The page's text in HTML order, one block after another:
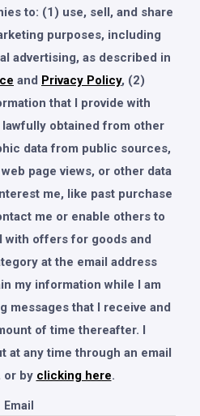
to: (1) use, sell, and share
purposes, including
advertising, as described in
and Privacy Policy, (2)
that I provide with
obtained from other
data from public sources,
page views, or other data
me, like past purchase
me or enable others to
with offers for goods and
at the email address
my information while I am
messages that I receive and
of time thereafter. I
at any time through an email
or by clicking here.
Email